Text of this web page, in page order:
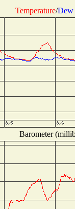
Temperature/Dew
Barometer